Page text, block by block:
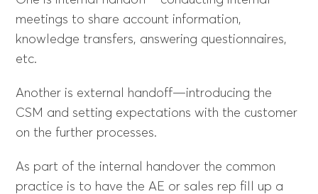
meetings to share account information,
knowledge transfers, answering questionnaires,
etc.
Another is external handoff—introducing the
CSM and setting expectations with the customer
on the further processes.
As part of the internal handover the common
practice is to have the AE or sales rep fill up a